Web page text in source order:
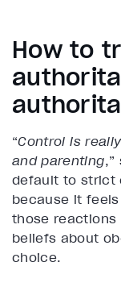
How to
“Control is
and parenting,”
default to strict
because it
those
beliefs about
choice.